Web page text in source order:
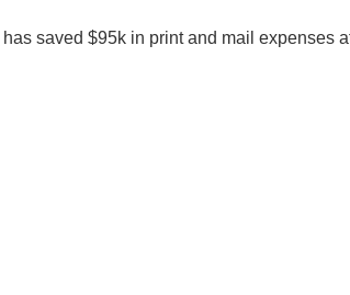
has saved $95k in print and mail expenses